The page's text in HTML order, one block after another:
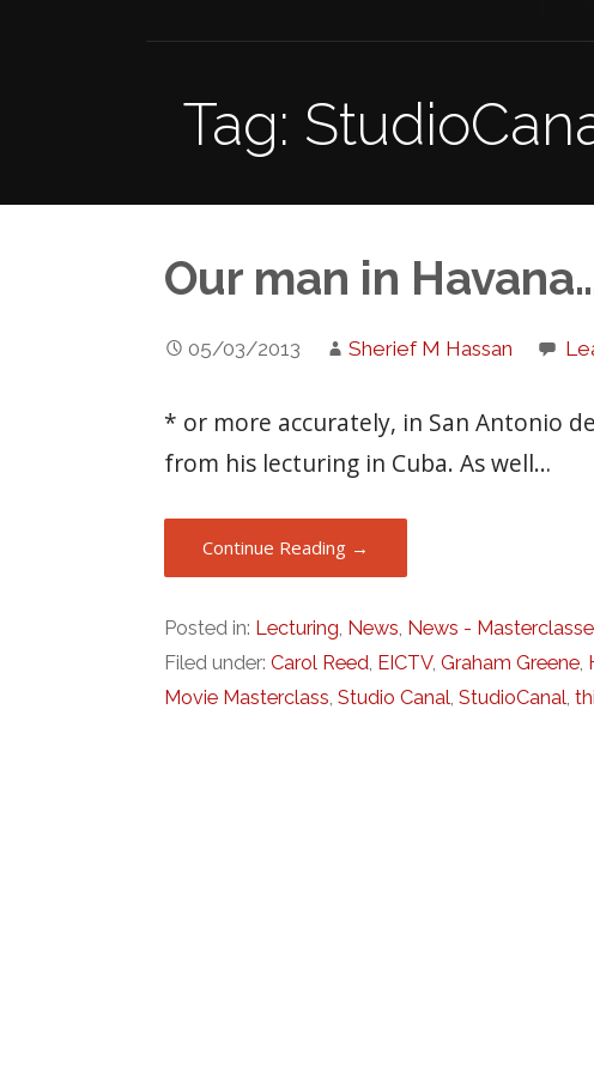
Tag:
Our man in
05/03/2013 Sherief M Hassan
* or more accurately, in San Antonio
from his lecturing in Cuba. As well…
Continue Reading →
Posted in: Lecturing, News, News -
Filed under:Carol Reed, EICTV,Graham Greene,
Movie Masterclass,Studio Canal,StudioCanal,